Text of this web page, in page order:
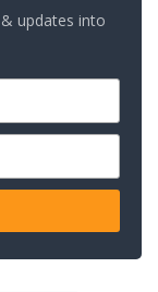
updates into